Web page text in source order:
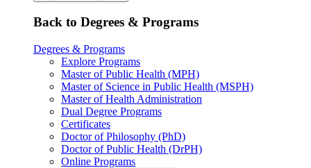
Back to Degrees & Programs
Degrees & Programs
Explore Programs
Master of Public Health (MPH)
Master of Science in Public Health (MSPH)
Master of Health Administration
Dual Degree Programs
Certificates
Doctor of Philosophy (PhD)
Doctor of Public Health (DrPH)
Online Programs